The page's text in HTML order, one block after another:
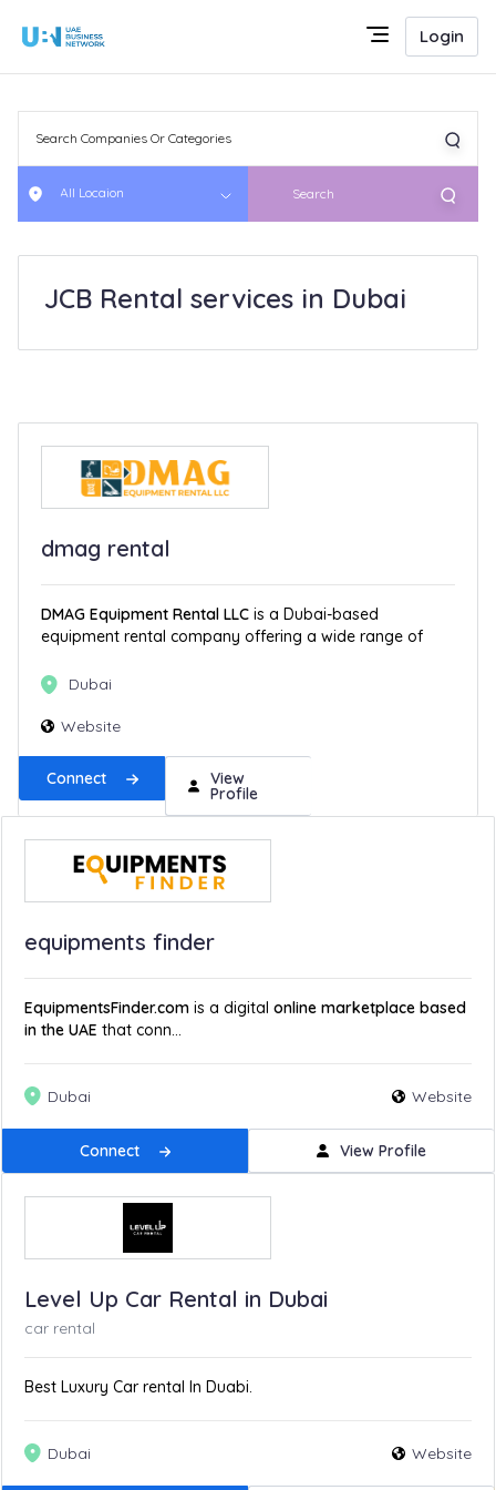
Login
All Locaion Search
JCB Rental services in Dubai
dmag rental
DMAG Equipment Rental LLC is a Dubai-based
equipment rental company offering a wide range of
Dubai
Website
Connect View
Profile
equipments finder
EquipmentsFinder.com is a digitalonline marketplace based
in the UAE that conn...
Dubai Website
Connect View Profile
Level Up Car Rental in Dubai
car rental
Best Luxury Car rental In Duabi.
Dubai Website